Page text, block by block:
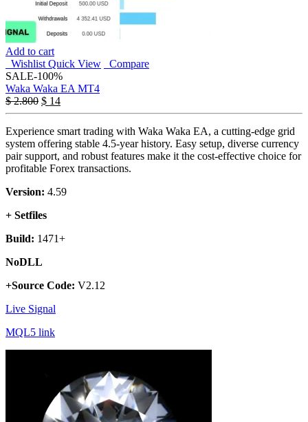
Add to cart
Wishlist Quick View
Compare
SALE-100%
Waka Waka EA MT4
$2.800 $ 14
Experience smart trading with Waka Waka EA, a cutting-edge grid
system offering stable 4.5-year history. Easy setup, diverse currency
pair support, and robust features make it the cost-effective choice for
profitable Forex transactions.
Version: 4.59
+ Setfiles
Build: 1471+
NoDLL
+Source Code: V2.12
Live Signal
MQL5 link